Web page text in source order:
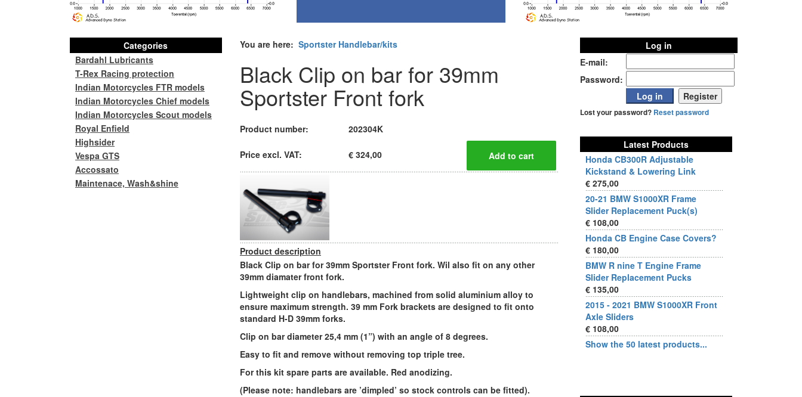
You are here: Sportster Handlebar/kits
Black Clip on bar for 39mm
Sportster Front fork
Product number: 202304K
Price excl. VAT: € 324,00
Product description
Black Clip on bar for 39mm Sportster Front fork. Wil also fit on any other
39mm diamater front fork.
Lightweight clip on handlebars, machined from solid aluminium alloy to
ensure maximum strength. 39 mm Fork brackets are designed to fit onto
standard H-D 39mm forks.
Clip on bar diameter 25,4 mm (1”) with an angle of 8 degrees.
Easy to fit and remove without removing top triple tree.
For this kit spare parts are available. Red anodizing.
(Please note: handlebars are ’dimpled’ so stock controls can be fitted).
Categories
Bardahl Lubricants
T-Rex Racing protection
Indian Motorcycles FTR models
Indian Motorcycles Chief models
Indian Motorcycles Scout models
Royal Enfield
Highsider
Vespa GTS
Accossato
Maintenace, Wash&shine
Log in
E-mail:
Password:
Lost your password? Reset password
Latest Products
Honda CB300R Adjustable
Kickstand & Lowering Link
€ 275,00
20-21 BMW S1000XR Frame
Slider Replacement Puck(s)
€ 108,00
Honda CB Engine Case Covers?
€ 180,00
BMW R nine T Engine Frame
Slider Replacement Pucks
€ 135,00
2015 - 2021 BMW S1000XR Front
Axle Sliders
€ 108,00
Show the 50 latest products...